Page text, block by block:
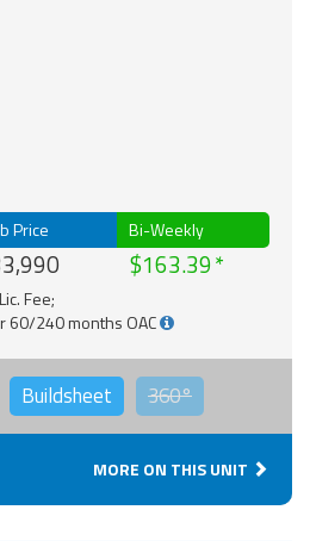
Price Bi-Weekly
$163.39
Fee;
60/240 months OAC
Buildsheet 360°
MORE ON THIS UNIT